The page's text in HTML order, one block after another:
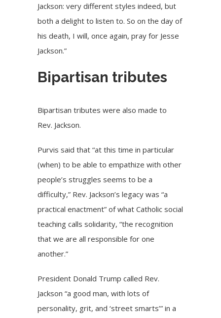
Jackson: very different styles indeed, but
both a delight to listen to. So on the day of
his death, I will, once again, pray for Jesse
Jackson.”
Bipartisan tributes
Bipartisan tributes were also made to
Rev. Jackson.
Purvis said that “at this time in particular
(when) to be able to empathize with other
people’s struggles seems to be a
difficulty,” Rev. Jackson’s legacy was “a
practical enactment” of what Catholic social
teaching calls solidarity, “the recognition
that we are all responsible for one
another.”
President Donald Trump called Rev.
Jackson “a good man, with lots of
personality, grit, and ‘street smarts’” in a